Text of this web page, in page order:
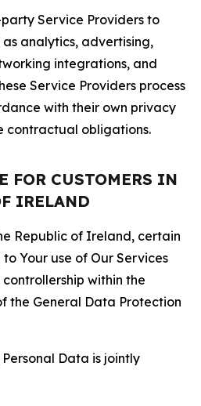
Service Providers to
analytics, advertising,
integrations, and
Service Providers process
with their own privacy
contractual obligations.
FOR CUSTOMERS IN
IRELAND
Republic of Ireland, certain
Your use of Our Services
within the
the General Data Protection
Data is jointly